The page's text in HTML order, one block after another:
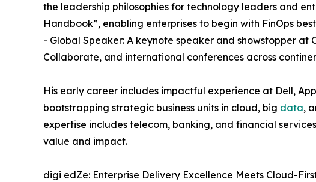
the leadership philosophies for technology leaders and
Handbook”, enabling enterprises to begin with FinOps
- Global Speaker: A keynote speaker and showstopper at
Collaborate, and international conferences across
His early career includes impactful experience at Dell,
bootstrapping strategic business units in cloud, big data,
expertise includes telecom, banking, and financial
value and impact.
digi edZe: Enterprise Delivery Excellence Meets Cloud-